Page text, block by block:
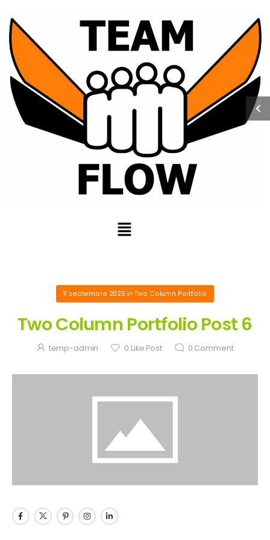
11 septembre 2025 inTwo Column Portfolio
Two Column Portfolio Post 6
temp-admin 0 Like Post 0 Comment